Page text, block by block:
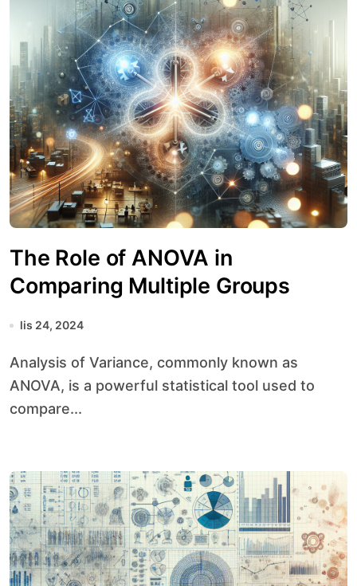
The Role of ANOVA in
Comparing Multiple Groups
lis 24, 2024
Analysis of Variance, commonly known as
ANOVA, is a powerful statistical tool used to
compare...